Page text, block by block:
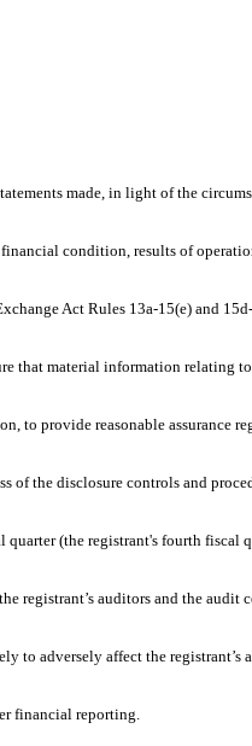
made, in light of the
condition, results of
Act Rules 13a-15(e) and
that material information
to provide reasonable assurance
of the disclosure controls and
(the registrant's fourth fiscal
auditors and the audit
adversely affect the registrant’s
financial reporting.